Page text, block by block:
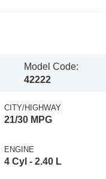
Model Code:
42222
CITY/HIGHWAY
21/30 MPG
ENGINE
4 Cyl - 2.40 L